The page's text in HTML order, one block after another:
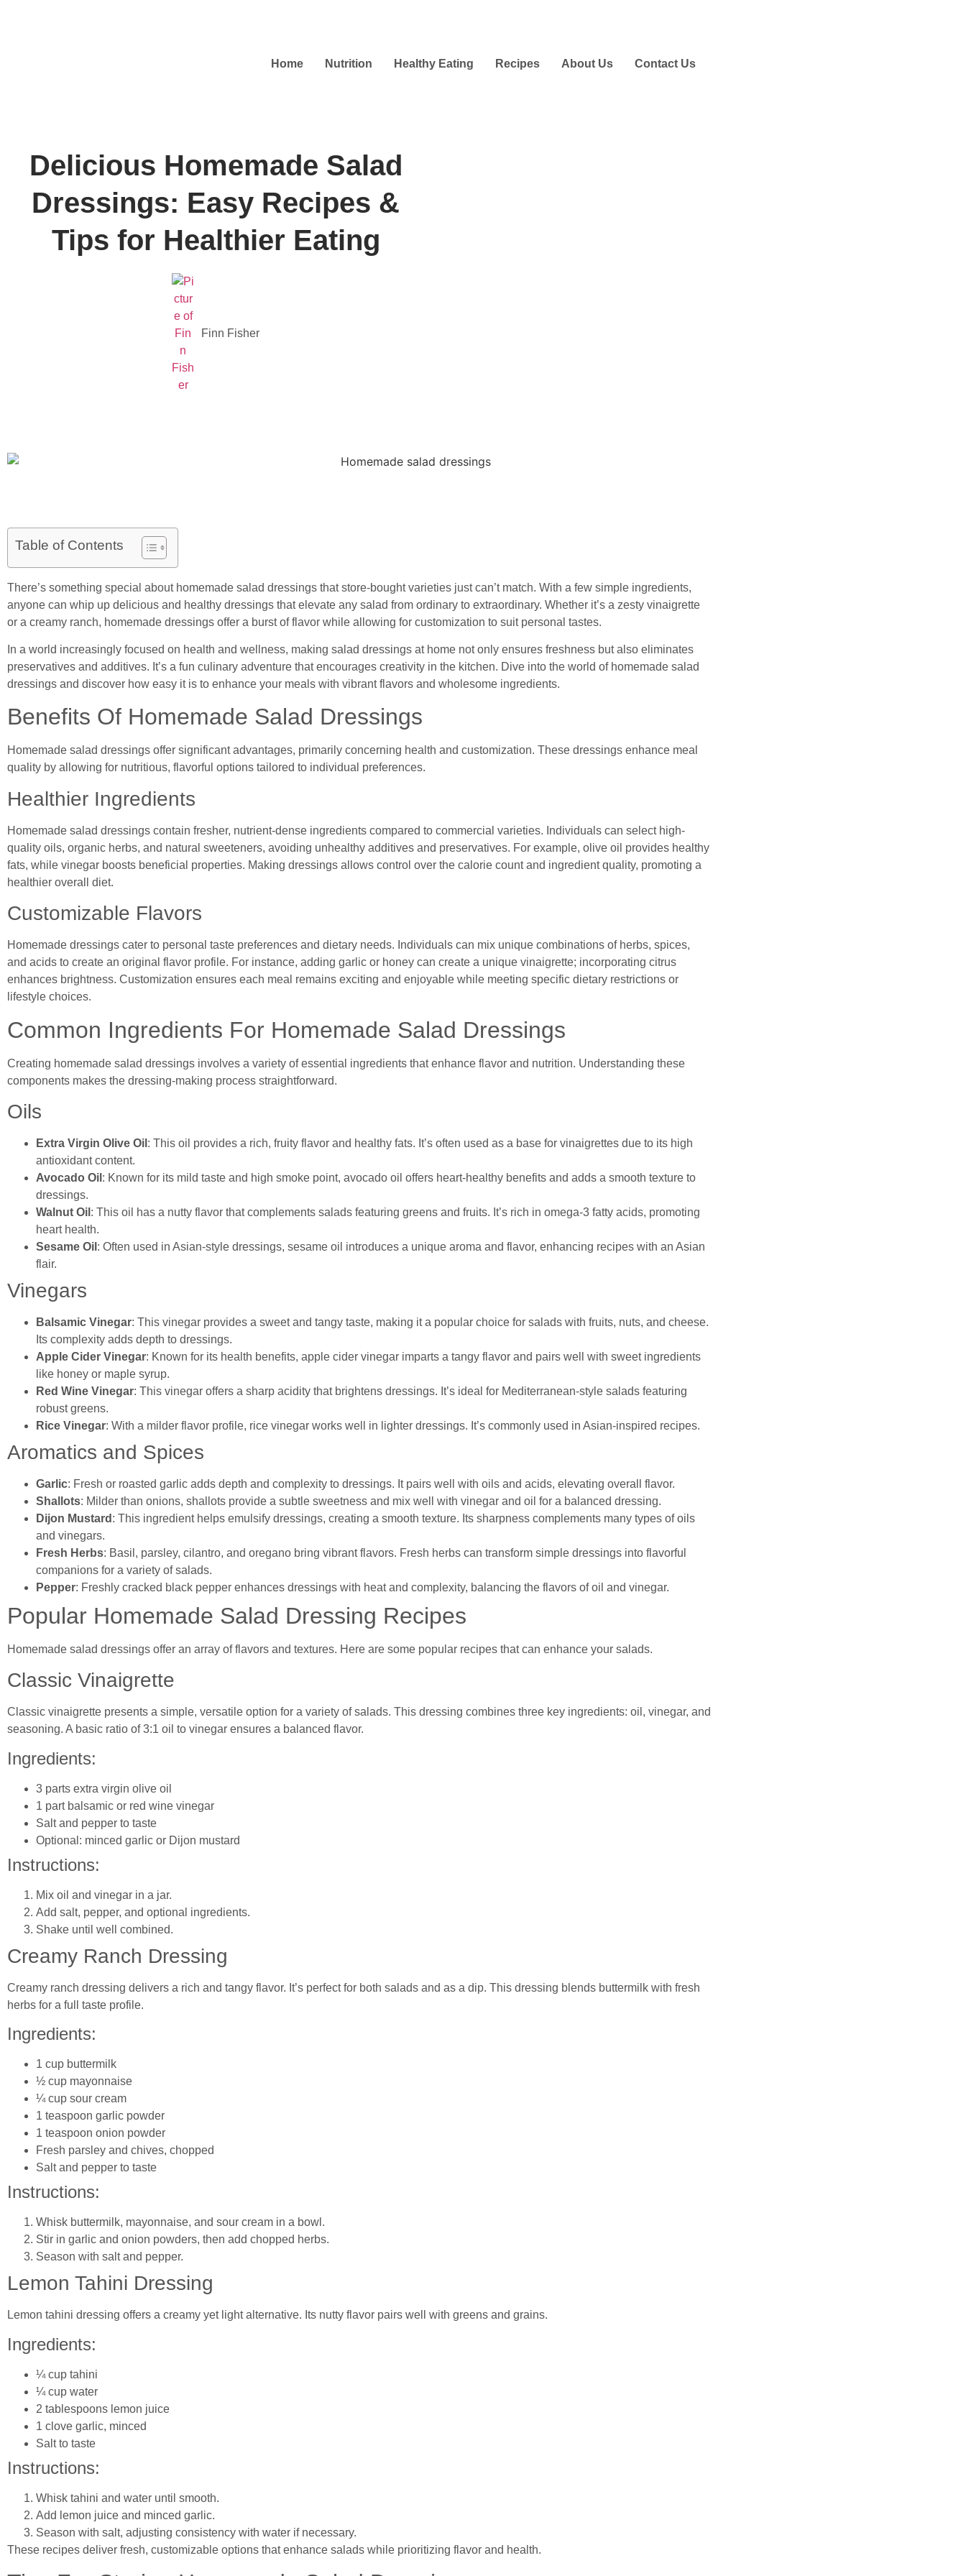
Home Nutrition Healthy Eating Recipes About Us Contact Us
Delicious Homemade Salad
Dressings: Easy Recipes &
Tips for Healthier Eating
Finn Fisher
Table of Contents
There’s something special about homemade salad dressings that store-bought varieties just can’t match. With a few simple ingredients,
anyone can whip up delicious and healthy dressings that elevate any salad from ordinary to extraordinary. Whether it’s a zesty vinaigrette
or a creamy ranch, homemade dressings offer a burst of flavor while allowing for customization to suit personal tastes.
In a world increasingly focused on health and wellness, making salad dressings at home not only ensures freshness but also eliminates
preservatives and additives. It’s a fun culinary adventure that encourages creativity in the kitchen. Dive into the world of homemade salad
dressings and discover how easy it is to enhance your meals with vibrant flavors and wholesome ingredients.
Benefits Of Homemade Salad Dressings
Homemade salad dressings offer significant advantages, primarily concerning health and customization. These dressings enhance meal
quality by allowing for nutritious, flavorful options tailored to individual preferences.
Healthier Ingredients
Homemade salad dressings contain fresher, nutrient-dense ingredients compared to commercial varieties. Individuals can select high-
quality oils, organic herbs, and natural sweeteners, avoiding unhealthy additives and preservatives. For example, olive oil provides healthy
fats, while vinegar boosts beneficial properties. Making dressings allows control over the calorie count and ingredient quality, promoting a
healthier overall diet.
Customizable Flavors
Homemade dressings cater to personal taste preferences and dietary needs. Individuals can mix unique combinations of herbs, spices,
and acids to create an original flavor profile. For instance, adding garlic or honey can create a unique vinaigrette; incorporating citrus
enhances brightness. Customization ensures each meal remains exciting and enjoyable while meeting specific dietary restrictions or
lifestyle choices.
Common Ingredients For Homemade Salad Dressings
Creating homemade salad dressings involves a variety of essential ingredients that enhance flavor and nutrition. Understanding these
components makes the dressing-making process straightforward.
Oils
Extra Virgin Olive Oil : This oil provides a rich, fruity flavor and healthy fats. It’s often used as a base for vinaigrettes due to its high
antioxidant content.
Avocado Oil : Known for its mild taste and high smoke point, avocado oil offers heart-healthy benefits and adds a smooth texture to
dressings.
Walnut Oil : This oil has a nutty flavor that complements salads featuring greens and fruits. It’s rich in omega-3 fatty acids, promoting
heart health.
Sesame Oil : Often used in Asian-style dressings, sesame oil introduces a unique aroma and flavor, enhancing recipes with an Asian
flair.
Vinegars
Balsamic Vinegar: This vinegar provides a sweet and tangy taste, making it a popular choice for salads with fruits, nuts, and cheese.
Its complexity adds depth to dressings.
Apple Cider Vinegar: Known for its health benefits, apple cider vinegar imparts a tangy flavor and pairs well with sweet ingredients
like honey or maple syrup.
Red Wine Vinegar: This vinegar offers a sharp acidity that brightens dressings. It’s ideal for Mediterranean-style salads featuring
robust greens.
Rice Vinegar: With a milder flavor profile, rice vinegar works well in lighter dressings. It’s commonly used in Asian-inspired recipes.
Aromatics and Spices
Garlic: Fresh or roasted garlic adds depth and complexity to dressings. It pairs well with oils and acids, elevating overall flavor.
Shallots: Milder than onions, shallots provide a subtle sweetness and mix well with vinegar and oil for a balanced dressing.
Dijon Mustard : This ingredient helps emulsify dressings, creating a smooth texture. Its sharpness complements many types of oils
and vinegars.
Fresh Herbs: Basil, parsley, cilantro, and oregano bring vibrant flavors. Fresh herbs can transform simple dressings into flavorful
companions for a variety of salads.
Pepper: Freshly cracked black pepper enhances dressings with heat and complexity, balancing the flavors of oil and vinegar.
Popular Homemade Salad Dressing Recipes
Homemade salad dressings offer an array of flavors and textures. Here are some popular recipes that can enhance your salads.
Classic Vinaigrette
Classic vinaigrette presents a simple, versatile option for a variety of salads. This dressing combines three key ingredients: oil, vinegar, and
seasoning. A basic ratio of 3:1 oil to vinegar ensures a balanced flavor.
Ingredients:
3 parts extra virgin olive oil
1 part balsamic or red wine vinegar
Salt and pepper to taste
Optional: minced garlic or Dijon mustard
Instructions:
Mix oil and vinegar in a jar.
Add salt, pepper, and optional ingredients.
Shake until well combined.
Creamy Ranch Dressing
Creamy ranch dressing delivers a rich and tangy flavor. It’s perfect for both salads and as a dip. This dressing blends buttermilk with fresh
herbs for a full taste profile.
Ingredients:
1 cup buttermilk
½ cup mayonnaise
¼ cup sour cream
1 teaspoon garlic powder
1 teaspoon onion powder
Fresh parsley and chives, chopped
Salt and pepper to taste
Instructions:
Whisk buttermilk, mayonnaise, and sour cream in a bowl.
Stir in garlic and onion powders, then add chopped herbs.
Season with salt and pepper.
Lemon Tahini Dressing
Lemon tahini dressing offers a creamy yet light alternative. Its nutty flavor pairs well with greens and grains.
Ingredients:
¼ cup tahini
¼ cup water
2 tablespoons lemon juice
1 clove garlic, minced
Salt to taste
Instructions:
Whisk tahini and water until smooth.
Add lemon juice and minced garlic.
Season with salt, adjusting consistency with water if necessary.
These recipes deliver fresh, customizable options that enhance salads while prioritizing flavor and health.